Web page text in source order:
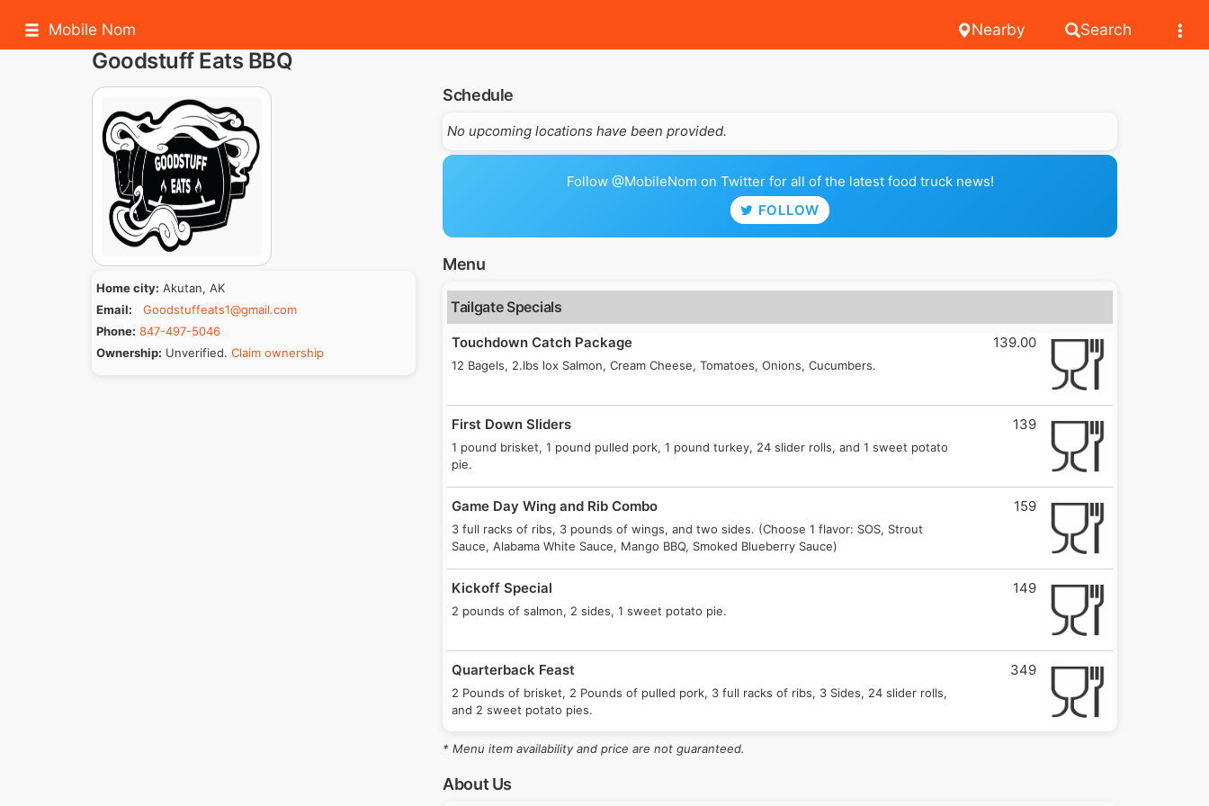
Mobile Nom Search
Nearby
Goodstuff Eats BBQ
Home city: Akutan, AK
Email:
Goodstuffeats1@gmail.com
Phone: 847-497-5046
Ownership: Unverified. Claim ownership
Schedule
No upcoming locations have been provided.
Follow @MobileNom on Twitter for all of the latest food truck news!
FOLLOW
Menu
Tailgate Specials
Touchdown Catch Package
12 Bagels, 2.lbs lox Salmon, Cream Cheese, Tomatoes, Onions, Cucumbers.
139.00
First Down Sliders
1 pound brisket, 1 pound pulled pork, 1 pound turkey, 24 slider rolls, and 1 sweet potato
pie.
139
Game Day Wing and Rib Combo
3 full racks of ribs, 3 pounds of wings, and two sides. (Choose 1 flavor: SOS, Strout
Sauce, Alabama White Sauce, Mango BBQ, Smoked Blueberry Sauce)
159
Kickoff Special
2 pounds of salmon, 2 sides, 1 sweet potato pie.
149
Quarterback Feast
2 Pounds of brisket, 2 Pounds of pulled pork, 3 full racks of ribs, 3 Sides, 24 slider rolls,
and 2 sweet potato pies.
349
Pick Six
sweet potato pie.
* Menu item availability and price are not guaranteed.
About Us